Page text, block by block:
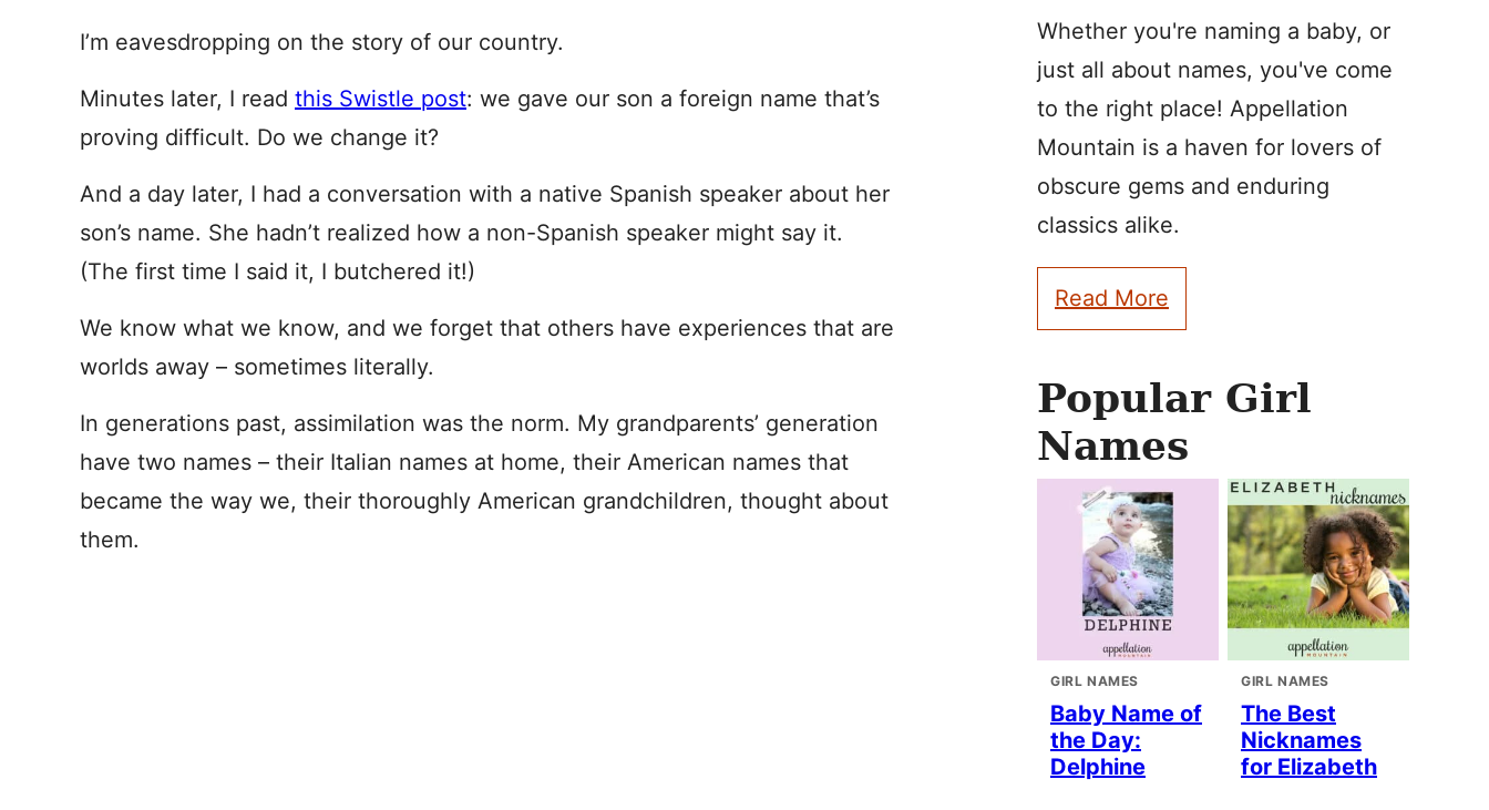
I’m eavesdropping on the story of our country.
Minutes later, I read this Swistle post: we gave our son a foreign name that’s
proving difficult. Do we change it?
And a day later, I had a conversation with a native Spanish speaker about her
son’s name. She hadn’t realized how a non-Spanish speaker might say it.
(The first time I said it, I butchered it!)
We know what we know, and we forget that others have experiences that are
worlds away – sometimes literally.
In generations past, assimilation was the norm. My grandparents’ generation
have two names – their Italian names at home, their American names that
became the way we, their thoroughly American grandchildren, thought about
them.
Whether you're naming a baby, or
just all about names, you've come
to the right place! Appellation
Mountain is a haven for lovers of
obscure gems and enduring
classics alike.
Read More
Popular Girl
Names
GIRL NAMES
Baby Name of
the Day:
Delphine
GIRL NAMES
The Best
Nicknames
for Elizabeth